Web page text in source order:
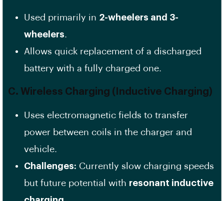
Used primarily in 2-wheelers and 3-
wheelers.
Allows quick replacement of a discharged
battery with a fully charged one.
C. Wireless Charging (Inductive Charging)
Uses electromagnetic fields to transfer
power between coils in the charger and
vehicle.
Challenges: Currently slow charging speeds
but future potential with resonant inductive